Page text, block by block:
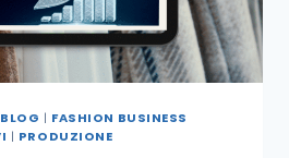
BLOG | FASHION BUSINESS
| PRODUZIONE